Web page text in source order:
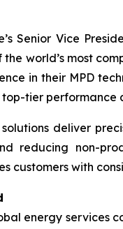
Senior Vice
the world’s most
in their MPD
tier performance
solutions deliver
reducing non-
customers with
energy services